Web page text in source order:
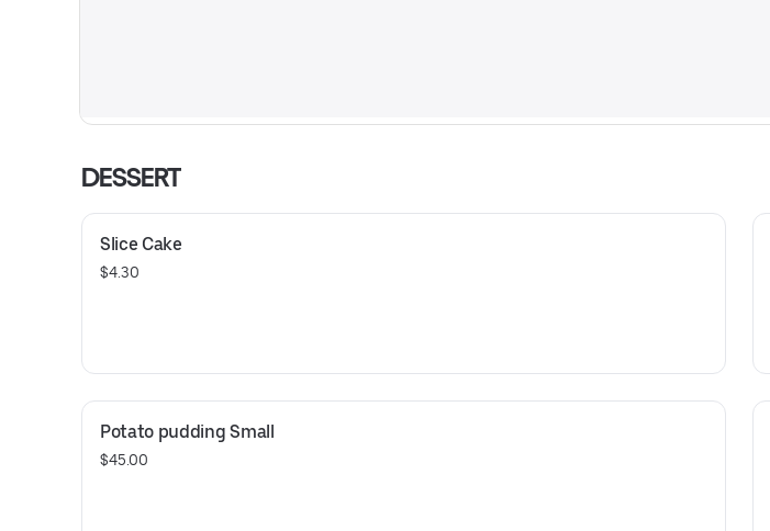
DESSERT
Slice Cake
$4.30
Potato pudding Small
$45.00